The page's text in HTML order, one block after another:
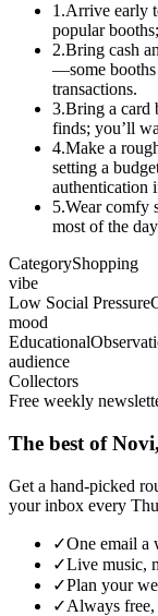
1.Arrive early
popular
2.Bring cash
—some booths
transactions.
3.Bring a card
finds; you’ll
4.Make a
setting a
authentication
5.Wear comfy
most of the
CategoryShopping
vibe
Low Social Pressure
mood
Educational
audience
Collectors
Free weekly
The best of
Get a hand-picked
your inbox every
✓One email a
✓Live music,
✓Plan your
✓Always free,